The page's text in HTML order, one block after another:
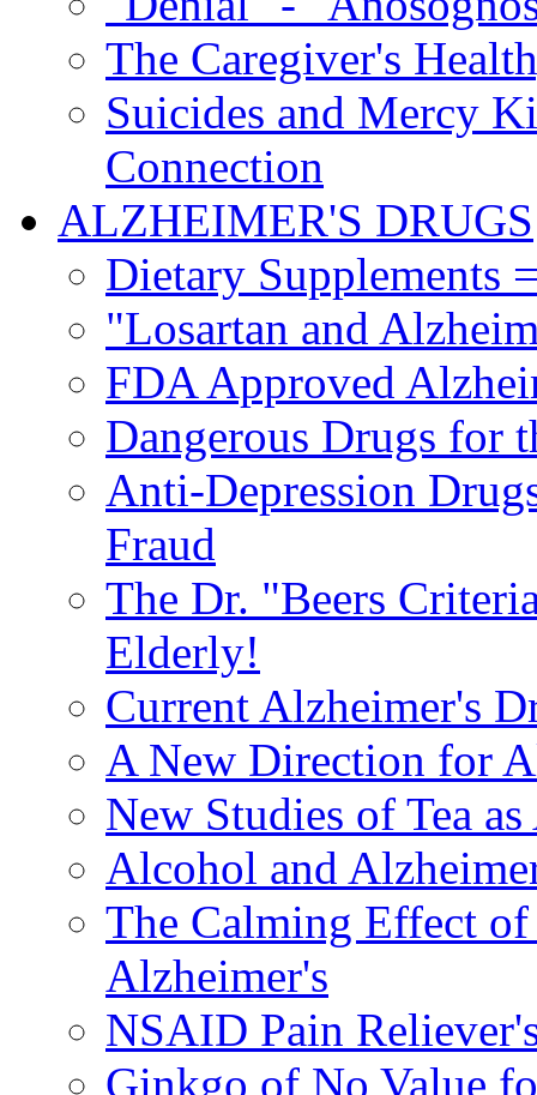
The Caregiver's
Suicides and Mercy
Connection
ALZHEIMER'S DRUGS
Dietary Supplements
"Losartan and
FDA Approved
Dangerous Drugs for
Anti-Depression
Fraud
The Dr. "Beers
Elderly!
Current Alzheimer's
A New Direction for
New Studies of Tea
Alcohol and
The Calming Effect
Alzheimer's
NSAID Pain
Ginkgo of No Value